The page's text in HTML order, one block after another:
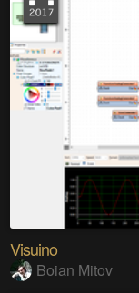
Visuino
Boian Mitov